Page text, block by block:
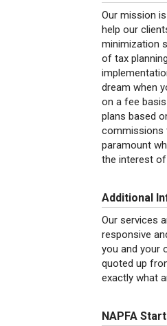
Our mission
help our
minimization
of tax
dream when
on a fee
plans based
commissions
paramount
the interest
Additional
Our services
responsive
you and your
quoted up
exactly what
NAPFA